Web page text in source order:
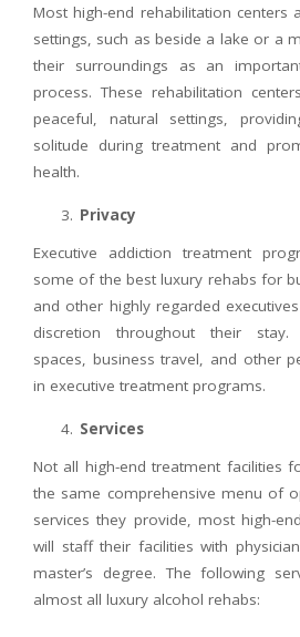
Most high-end rehabilitation centers
settings, such as beside a lake or a
their surroundings as an
process. These rehabilitation
peaceful, natural settings,
solitude during treatment and
health.
Privacy
Executive addiction treatment
some of the best luxury rehabs for
and other highly regarded
discretion throughout their stay.
spaces, business travel, and other
in executive treatment programs.
Services
Not all high-end treatment facilities
the same comprehensive menu of
services they provide, most high-
will staff their facilities with
master’s degree. The following
almost all luxury alcohol rehabs: